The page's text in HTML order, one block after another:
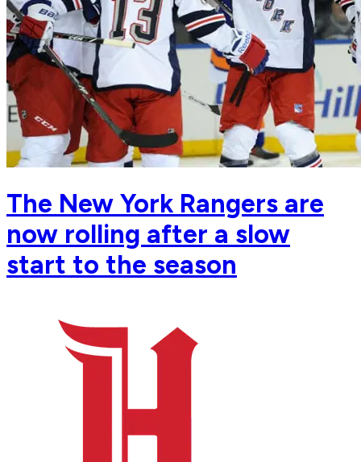
The New York Rangers are
now rolling after a slow
start to the season